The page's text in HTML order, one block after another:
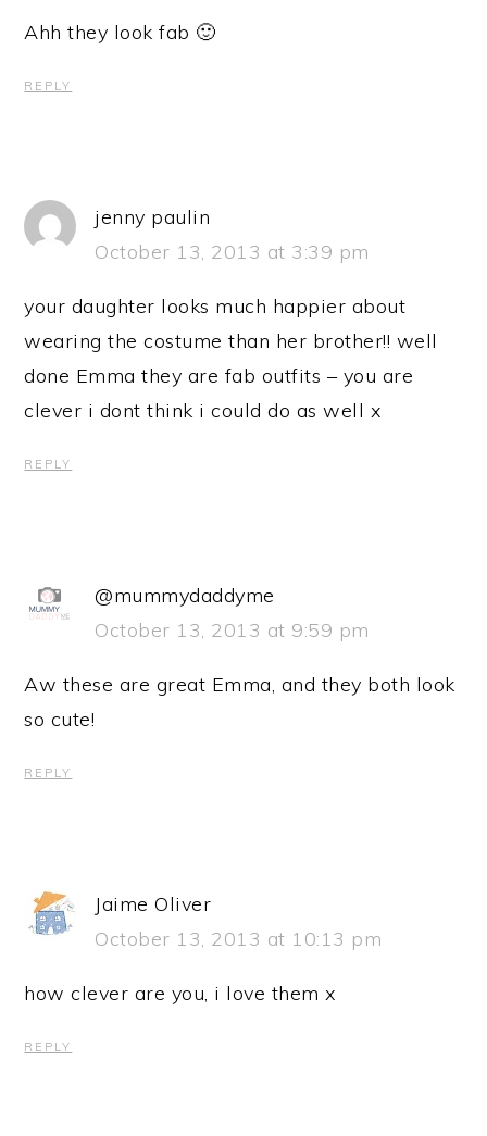
Ahh they look fab 🙂
REPLY
jenny paulin
October 13, 2013 at 3:39 pm
your daughter looks much happier about
wearing the costume than her brother!! well
done Emma they are fab outfits – you are
clever i dont think i could do as well x
REPLY
@mummydaddyme
October 13, 2013 at 9:59 pm
Aw these are great Emma, and they both look
so cute!
REPLY
Jaime Oliver
October 13, 2013 at 10:13 pm
how clever are you, i love them x
REPLY